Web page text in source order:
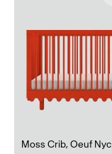
Moss Crib, Oeuf Nyc